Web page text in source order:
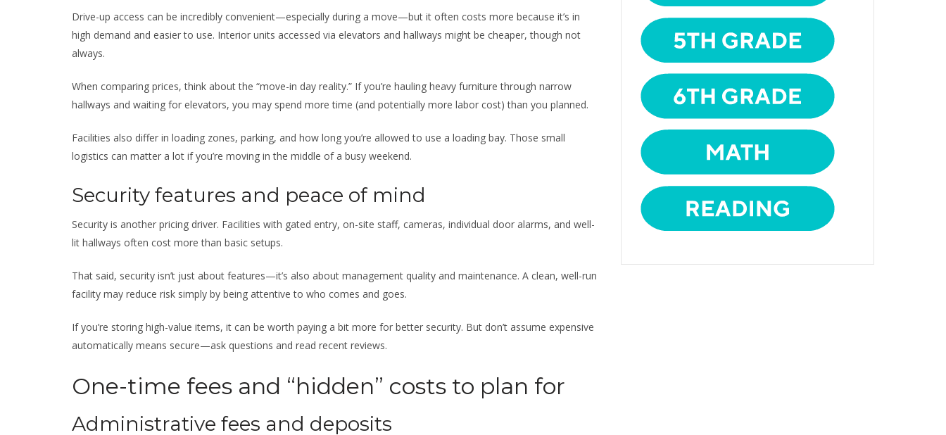
Drive-up access can be incredibly convenient—especially during a move—but it often costs more because it’s in
high demand and easier to use. Interior units accessed via elevators and hallways might be cheaper, though not
always.
When comparing prices, think about the “move-in day reality.” If you’re hauling heavy furniture through narrow
hallways and waiting for elevators, you may spend more time (and potentially more labor cost) than you planned.
Facilities also differ in loading zones, parking, and how long you’re allowed to use a loading bay. Those small
logistics can matter a lot if you’re moving in the middle of a busy weekend.
Security features and peace of mind
Security is another pricing driver. Facilities with gated entry, on-site staff, cameras, individual door alarms, and well-
lit hallways often cost more than basic setups.
That said, security isn’t just about features—it’s also about management quality and maintenance. A clean, well-run
facility may reduce risk simply by being attentive to who comes and goes.
If you’re storing high-value items, it can be worth paying a bit more for better security. But don’t assume expensive
automatically means secure—ask questions and read recent reviews.
One-time fees and “hidden” costs to plan for
Administrative fees and deposits